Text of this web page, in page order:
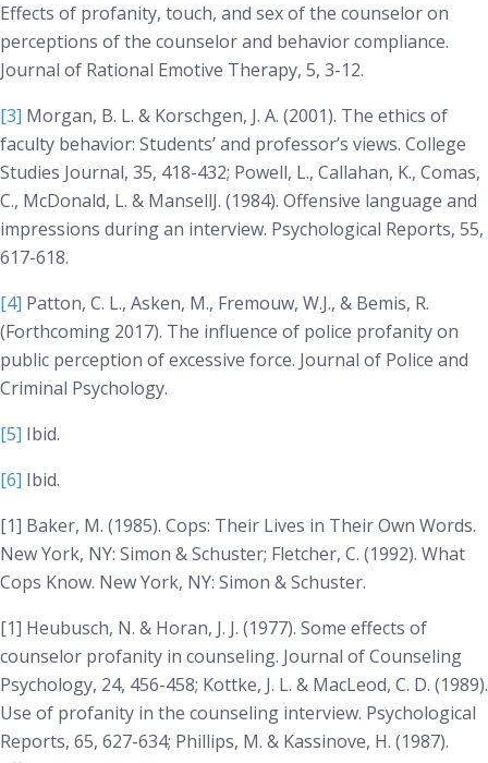
Effects of profanity, touch, and sex of the counselor on
perceptions of the counselor and behavior compliance.
Journal of Rational Emotive Therapy, 5, 3-12.
[3] Morgan, B. L. & Korschgen, J. A. (2001). The ethics of
faculty behavior: Students’ and professor’s views. College
Studies Journal, 35, 418-432; Powell, L., Callahan, K., Comas,
C., McDonald, L. & MansellJ. (1984). Offensive language and
impressions during an interview. Psychological Reports, 55,
617-618.
[4] Patton, C. L., Asken, M., Fremouw, W.J., & Bemis, R.
(Forthcoming 2017). The influence of police profanity on
public perception of excessive force. Journal of Police and
Criminal Psychology.
[5] Ibid.
[6] Ibid.
[1] Baker, M. (1985). Cops: Their Lives in Their Own Words.
New York, NY: Simon & Schuster; Fletcher, C. (1992). What
Cops Know. New York, NY: Simon & Schuster.
[1] Heubusch, N. & Horan, J. J. (1977). Some effects of
counselor profanity in counseling. Journal ofCounseling
Psychology, 24, 456-458; Kottke, J. L. & MacLeod, C. D. (1989).
Use of profanity in the counseling interview. Psychological
Reports, 65, 627-634; Phillips, M. & Kassinove, H. (1987).